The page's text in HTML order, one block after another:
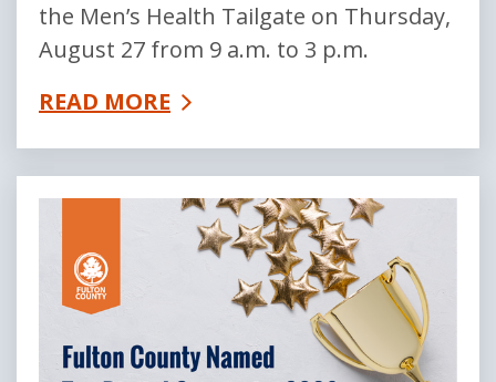
the Men’s Health Tailgate on Thursday,
August 27 from 9 a.m. to 3 p.m.
READ MORE